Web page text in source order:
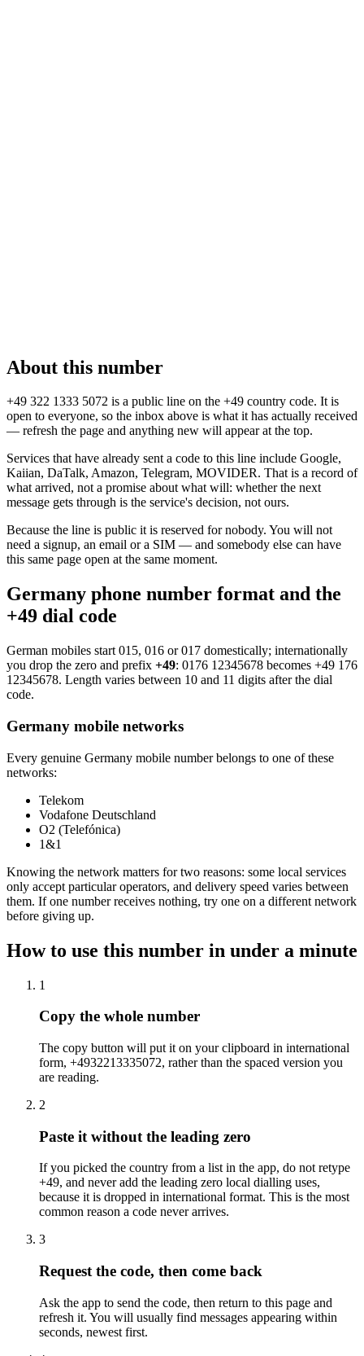
About this number
+49 322 1333 5072 is a public line on the +49 country code. It is
open to everyone, so the inbox above is what it has actually received
— refresh the page and anything new will appear at the top.
Services that have already sent a code to this line include Google,
Kaiian, DaTalk, Amazon, Telegram, MOVIDER. That is a record of
what arrived, not a promise about what will: whether the next
message gets through is the service's decision, not ours.
Because the line is public it is reserved for nobody. You will not
need a signup, an email or a SIM — and somebody else can have
this same page open at the same moment.
Germany phone number format and the
+49 dial code
German mobiles start 015, 016 or 017 domestically; internationally
you drop the zero and prefix +49: 0176 12345678 becomes +49 176
12345678. Length varies between 10 and 11 digits after the dial
code.
Germany mobile networks
Every genuine Germany mobile number belongs to one of these
networks:
Telekom
Vodafone Deutschland
O2 (Telefónica)
1&1
Knowing the network matters for two reasons: some local services
only accept particular operators, and delivery speed varies between
them. If one number receives nothing, try one on a different network
before giving up.
How to use this number in under a minute
1
Copy the whole number
The copy button will put it on your clipboard in international
form, +4932213335072, rather than the spaced version you
are reading.
2
Paste it without the leading zero
If you picked the country from a list in the app, do not retype
+49, and never add the leading zero local dialling uses,
because it is dropped in international format. This is the most
common reason a code never arrives.
3
Request the code, then come back
Ask the app to send the code, then return to this page and
refresh it. You will usually find messages appearing within
seconds, newest first.